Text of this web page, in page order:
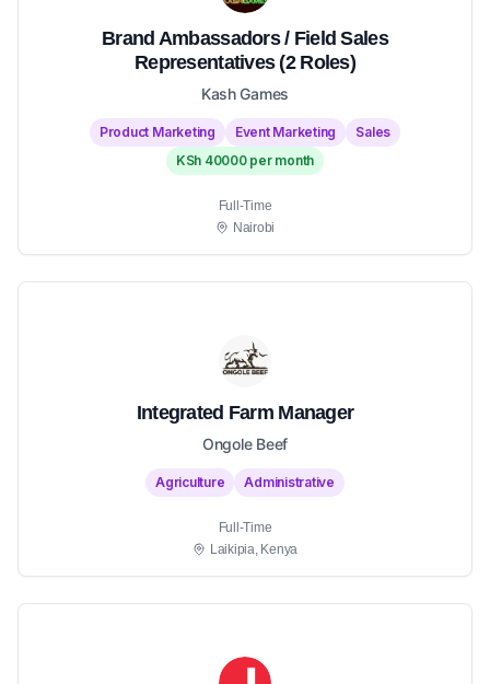
Brand Ambassadors / Field Sales
Representatives (2 Roles)
Kash Games
Product Marketing Event Marketing
Sales
KSh 40000 per month
Full-Time
Nairobi
Integrated Farm Manager
Ongole Beef
Agriculture Administrative
Full-Time
Laikipia, Kenya